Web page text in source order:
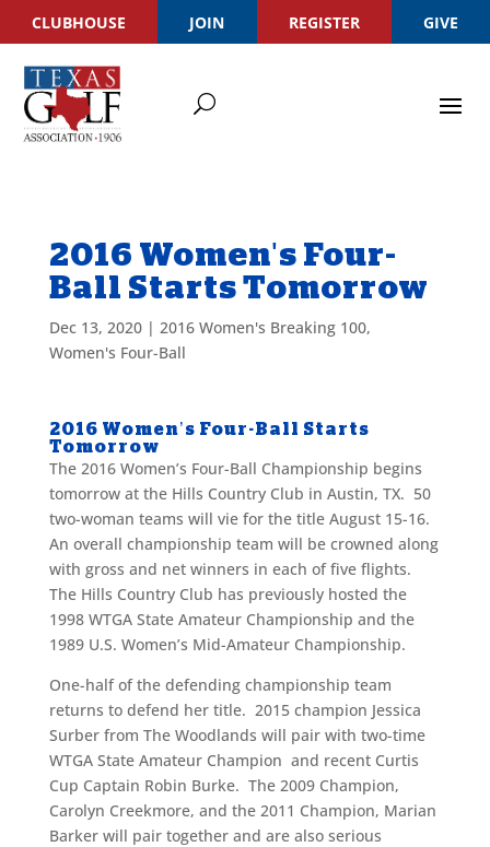
CLUBHOUSE JOIN REGISTER GIVE
2016 Women's Four-
Ball Starts Tomorrow
Dec 13, 2020| 2016 Women's Breaking 100,
Women's Four-Ball
2016 Women’s Four-Ball Starts
Tomorrow
The 2016 Women’s Four-Ball Championship begins
tomorrow at the Hills Country Club in Austin, TX. 50
two-woman teams will vie for the title August 15-16.
An overall championship team will be crowned along
with gross and net winners in each of five flights.
The Hills Country Club has previously hosted the
1998 WTGA State Amateur Championship and the
1989 U.S. Women’s Mid-Amateur Championship.
One-half of the defending championship team
returns to defend her title. 2015 champion Jessica
Surber from The Woodlands will pair with two-time
WTGA State Amateur Champion and recent Curtis
Cup Captain Robin Burke. The 2009 Champion,
Carolyn Creekmore, and the 2011 Champion, Marian
Barker will pair together and are also serious